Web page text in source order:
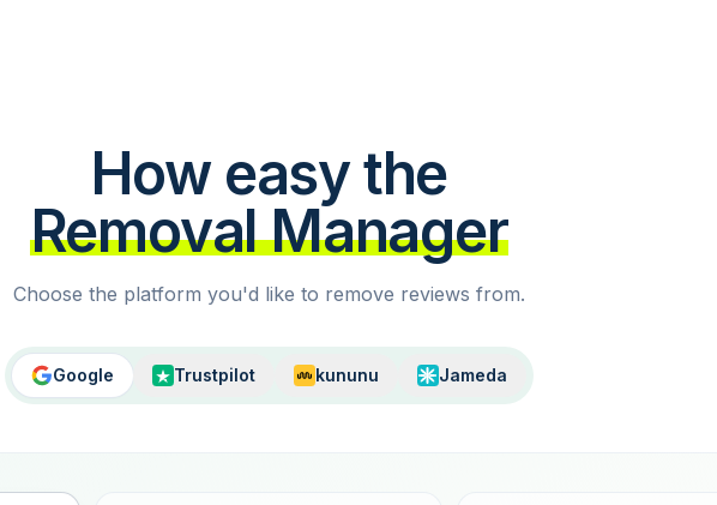
How easy the
Removal Manager
Choose the platform you'd like to remove reviews from.
Google Trustpilot kununu Jameda